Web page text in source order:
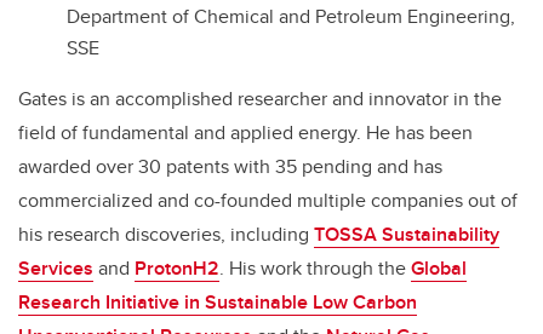
Department of Chemical and Petroleum Engineering,
SSE
Gates is an accomplished researcher and innovator in the
field of fundamental and applied energy. He has been
awarded over 30 patents with 35 pending and has
commercialized and co-founded multiple companies out of
his research discoveries, including TOSSA Sustainability
Services and ProtonH2. His work through theGlobal
Research Initiative in Sustainable Low Carbon